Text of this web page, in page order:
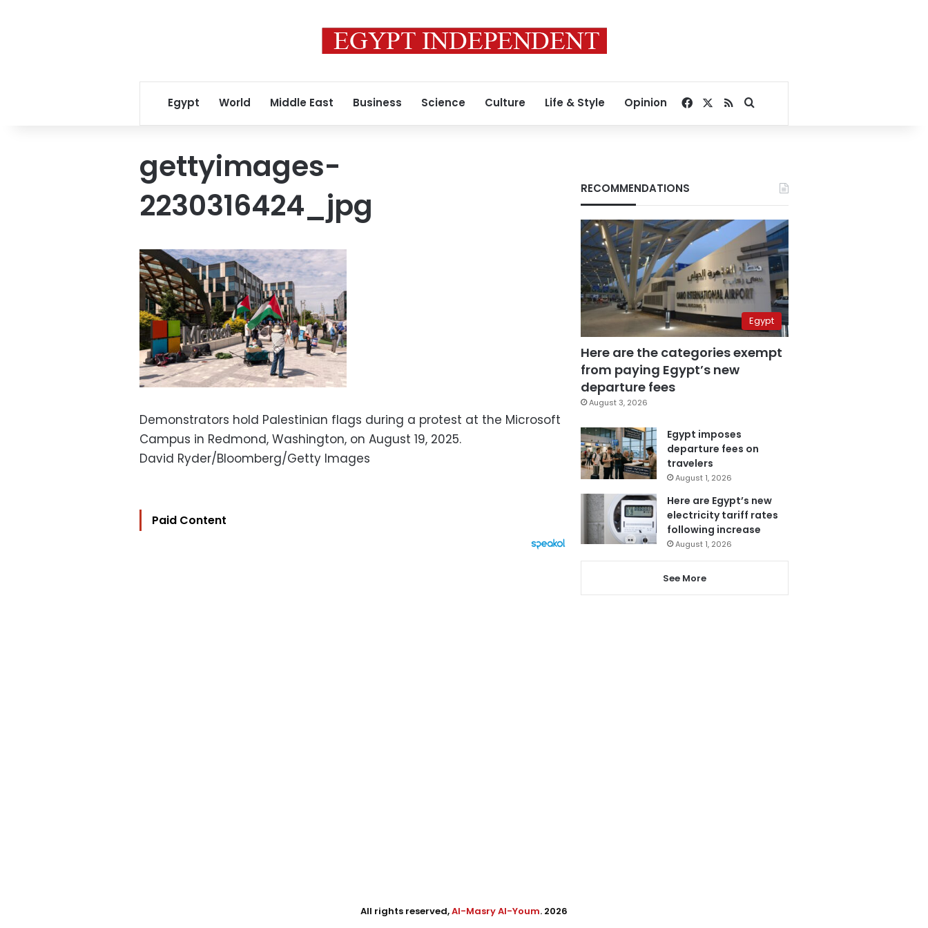
Egypt World Middle East Business Science Culture Life & Style Opinion Facebook
RSSSearch for
gettyimages-
2230316424_jpg
Demonstrators hold Palestinian flags during a protest at the Microsoft
Campus in Redmond, Washington, on August 19, 2025.
David Ryder/Bloomberg/Getty Images
Paid Content
RECOMMENDATIONS
Egypt
Here are the categories exempt
from paying Egypt’s new
departure fees
August 3, 2026
Egypt imposes
departure fees on
travelers
August 1, 2026
Here are Egypt’s new
electricity tariff rates
following increase
August 1, 2026
See More
All rights reserved,Al-Masry Al-Youm. 2026